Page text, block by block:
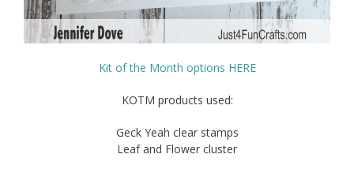
Kit of the Month options HERE
KOTM products used:
Geck Yeah clear stamps
Leaf and Flower cluster